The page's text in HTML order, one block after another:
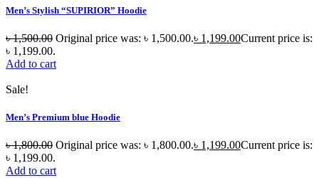
Men’s Stylish “SUPIRIOR” Hoodie
৳1,500.00 Original price was: ৳ 1,500.00.৳ 1,199.00Current price is:
৳ 1,199.00.
Add to cart
Sale!
Men’s Premium blue Hoodie
৳1,800.00 Original price was: ৳ 1,800.00.৳ 1,199.00Current price is:
৳ 1,199.00.
Add to cart